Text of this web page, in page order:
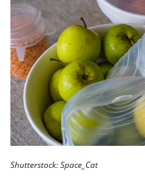
Shutterstock: Space_Cat